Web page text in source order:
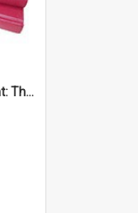
'Punishment Of The Innocent: The Problem Of Global Warming With Special Reference To Tuvalu.''